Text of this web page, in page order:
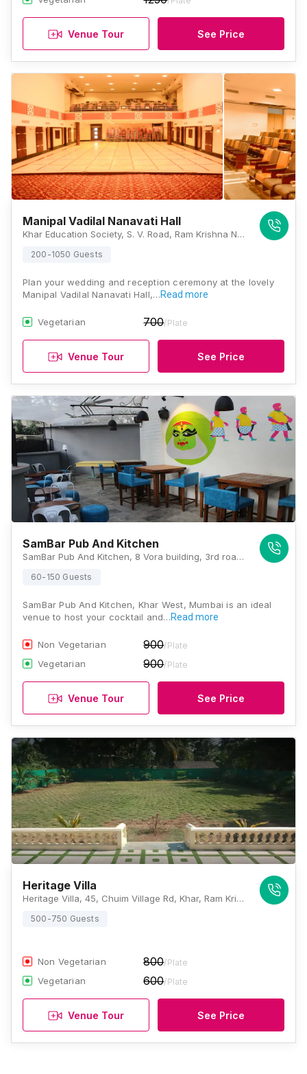
Venue Tour See Price
Manipal Vadilal Nanavati Hall
Khar Education Society, S. V. Road, Ram Krishna Nagar, Khar West, Mumbai, Maharashtra 400052 , Mumbai
200-1050 Guests
Plan your wedding and reception ceremony at the lovely
Manipal Vadilal Nanavati Hall,…Read more
Vegetarian 700/Plate
Venue Tour See Price
SamBar Pub And Kitchen
SamBar Pub And Kitchen, 8 Vora building, 3rd road, Opposite Khar education society, Khar West, Mumbai, Maharashtra 400052 , Mumbai
60-150 Guests
SamBar Pub And Kitchen, Khar West, Mumbai is an ideal
venue to host your cocktail and…Read more
Non Vegetarian 900/Plate
Vegetarian 900/Plate
Venue Tour See Price
Heritage Villa
Heritage Villa, 45, Chuim Village Rd, Khar, Ram Krishna Nagar, Khar West, Mumbai, Maharashtra 400052, Mumbai
500-750 Guests
Non Vegetarian 800/Plate
Vegetarian 600/Plate
Venue Tour See Price